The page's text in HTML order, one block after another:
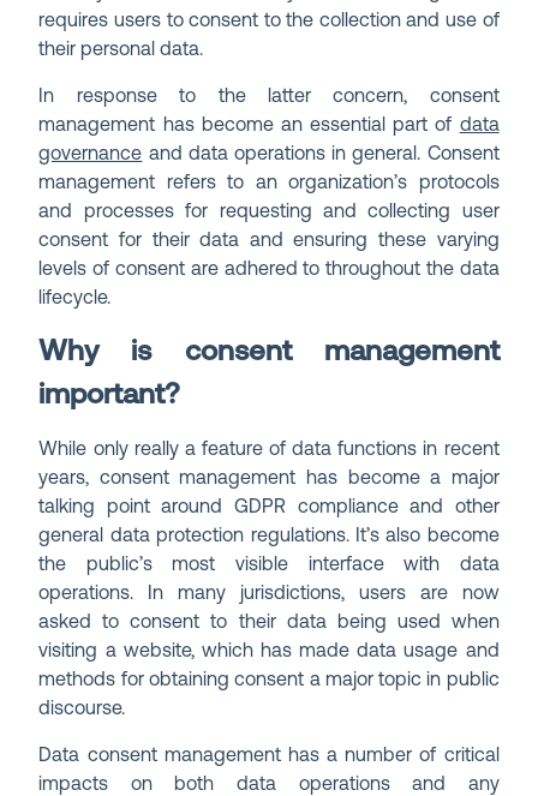
requires users to consent to the collection and use of
their personal data.
In response to the latter concern, consent
management has become an essential part of data
governance and data operations in general. Consent
management refers to an organization’s protocols
and processes for requesting and collecting user
consent for their data and ensuring these varying
levels of consent are adhered to throughout the data
lifecycle.
Why is consent management
important?
While only really a feature of data functions in recent
years, consent management has become a major
talking point around GDPR compliance and other
general data protection regulations. It’s also become
the public’s most visible interface with data
operations. In many jurisdictions, users are now
asked to consent to their data being used when
visiting a website, which has made data usage and
methods for obtaining consent a major topic in public
discourse.
Data consent management has a number of critical
impacts on both data operations and any